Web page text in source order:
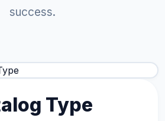
success.
Type